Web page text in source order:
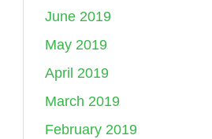
June 2019
May 2019
April 2019
March 2019
February 2019